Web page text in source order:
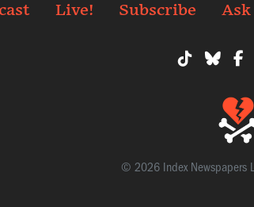
Live! Subscribe Ask
© 2026 Index Newspapers